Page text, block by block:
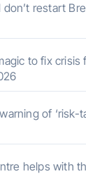
restart
to fix crisis
of ‘risk-
helps with